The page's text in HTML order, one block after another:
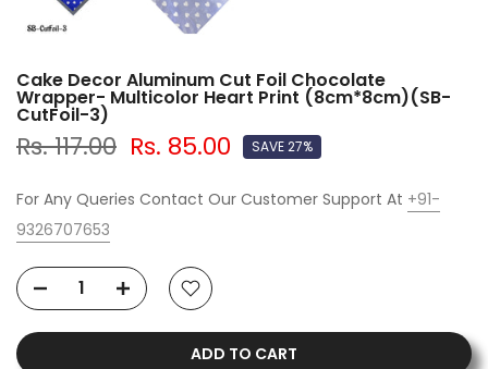
Cake Decor Aluminum Cut Foil Chocolate
Wrapper- Multicolor Heart Print (8cm*8cm)(SB-
CutFoil-3)
Rs. 117.00 Rs. 85.00 SAVE 27%
For Any Queries Contact Our Customer Support At +91-
9326707653
ADD TO CART